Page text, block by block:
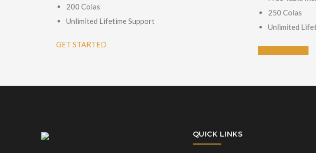
200 Colas
Unlimited Lifetime Support
GET STARTED
250 Colas
Unlimited
QUICK LINKS